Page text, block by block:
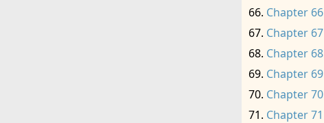
Chapter 66
Chapter 67
Chapter 68
Chapter 69
Chapter 70
Chapter 71